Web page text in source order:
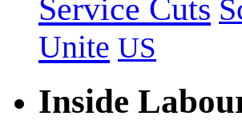
Service Cuts
Unite US
Inside